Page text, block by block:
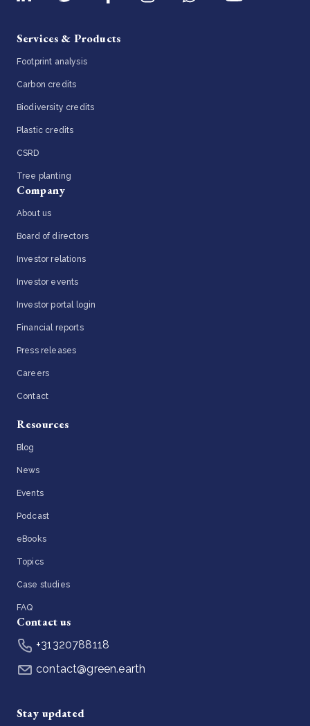
Services & Products
Footprint analysis
Carbon credits
Biodiversity credits
Plastic credits
CSRD
Tree planting
Company
About us
Board of directors
Investor relations
Investor events
Investor portal login
Financial reports
Press releases
Careers
Contact
Resources
Blog
News
Events
Podcast
eBooks
Topics
Case studies
FAQ
Contact us
+31320788118
contact@green.earth
Stay updated